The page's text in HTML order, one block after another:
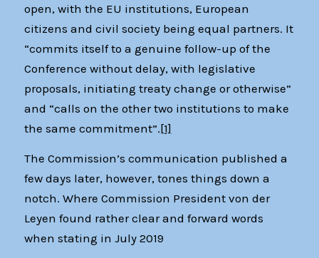
open, with the EU institutions, European
citizens and civil society being equal partners. It
“commits itself to a genuine follow-up of the
Conference without delay, with legislative
proposals, initiating treaty change or otherwise”
and “calls on the other two institutions to make
the same commitment”.[1]
The Commission’s communication published a
few days later, however, tones things down a
notch. Where Commission President von der
Leyen found rather clear and forward words
when stating in July 2019